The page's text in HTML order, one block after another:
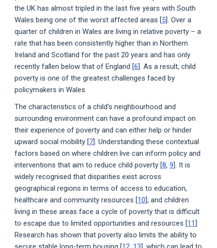
the UK has almost tripled in the last five years with South
Wales being one of the worst affected areas [5]. Over a
quarter of children in Wales are living in relative poverty – a
rate that has been consistently higher than in Northern
Ireland and Scotland for the past 20 years and has only
recently fallen below that of England [6]. As a result, child
poverty is one of the greatest challenges faced by
policymakers in Wales.
The characteristics of a child’s neighbourhood and
surrounding environment can have a profound impact on
their experience of poverty and can either help or hinder
upward social mobility [7]. Understanding these contextual
factors based on where children live can inform policy and
interventions that aim to reduce child poverty [8, 9]. It is
widely recognised that disparities exist across
geographical regions in terms of access to education,
healthcare and community resources [10], and children
living in these areas face a cycle of poverty that is difficult
to escape due to limited opportunities and resources [11].
Research has shown that poverty also limits the ability to